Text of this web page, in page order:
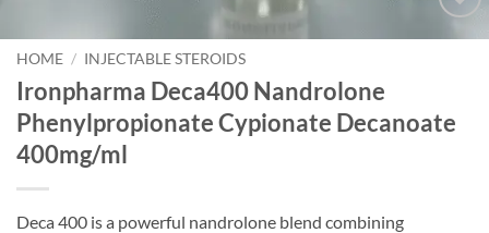
Add to
HOME / INJECTABLE STEROIDS
Ironpharma Deca400 Nandrolone
Phenylpropionate Cypionate Decanoate
400mg/ml
Deca 400 is a powerful nandrolone blend combining